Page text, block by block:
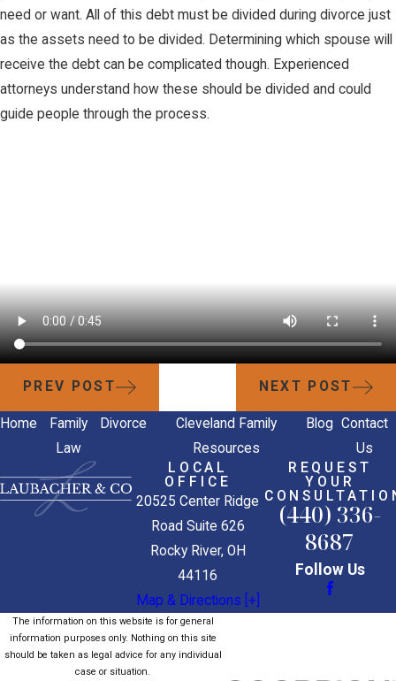
need or want. All of this debt must be divided during divorce just
as the assets need to be divided. Determining which spouse will
receive the debt can be complicated though. Experienced
attorneys understand how these should be divided and could
guide people through the process.
PREV POST NEXT POST
Home
Family
Law
Divorce
Cleveland Family
Resources
Blog Contact
Us
LOCAL
OFFICE
20525 Center Ridge
Road Suite 626
Rocky River, OH
44116
Map & Directions [+]
REQUEST
YOUR
(440) 336-
8687
Follow Us
The information on this website is for general
information purposes only. Nothing on this site
should be taken as legal advice for any individual
case or situation.